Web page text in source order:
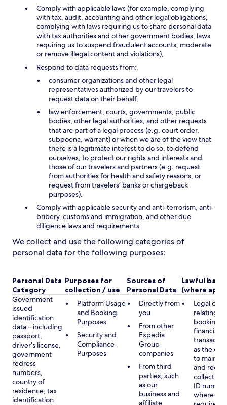
Comply with applicable laws (for example, complying
with tax, audit, accounting and other legal obligations,
complying with laws requiring us to share personal data
with tax authorities and other government bodies, laws
requiring us to suspend fraudulent accounts, moderate
or remove illegal content and violations),
Respond to data requests from:
consumer organizations and other legal
representatives authorized by our travelers to
request data on their behalf,
law enforcement, courts, governments, public
bodies, other legal authorities, and other requests
that are part of a legal process (e.g. court order,
subpoena, warrant) or when we are of the view that
there is a legitimate interest to do so, to defend
ourselves, to protect our rights and interests and
those of our travelers and partners (e.g. request
from authorities for health and safety reasons, or
request from travelers’ banks or chargeback
purposes).
Comply with applicable security and anti-terrorism, anti-
bribery, customs and immigration, and other due
diligence laws and requirements.
We collect and use the following categories of
personal data for the following purposes:
Personal Data
Category
Purposes for
collection / use
Sources of
Personal Data
Lawful basis
(where
Government
issued
identification
data – including
passport,
driver’s license,
government
redress
numbers,
country of
residence, tax
identification
Platform Usage
and Booking
Purposes
Security and
Compliance
Purposes
Directly from
you
From other
Expedia
Group
companies
From third
parties, such
as our
business and
affiliate
Legal
relating to
booking
financial
as the
to
and
collecting
ID
where